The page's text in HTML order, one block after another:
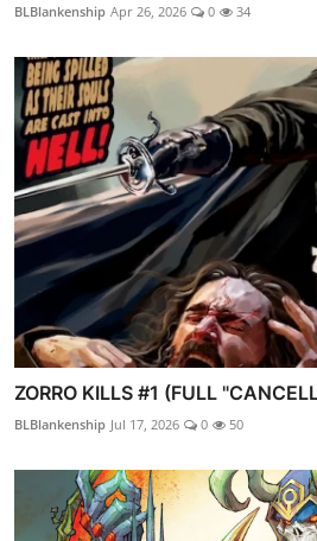
BLBlankenship Apr 26, 2026 0 34
ZORRO KILLS #1 (FULL
BLBlankenship Jul 17, 2026 0 50